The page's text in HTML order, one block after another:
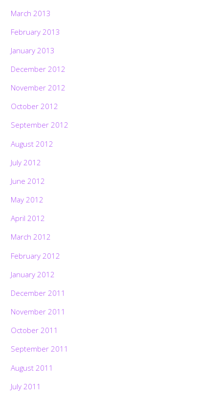
March 2013
February 2013
January 2013
December 2012
November 2012
October 2012
September 2012
August 2012
July 2012
June 2012
May 2012
April 2012
March 2012
February 2012
January 2012
December 2011
November 2011
October 2011
September 2011
August 2011
July 2011